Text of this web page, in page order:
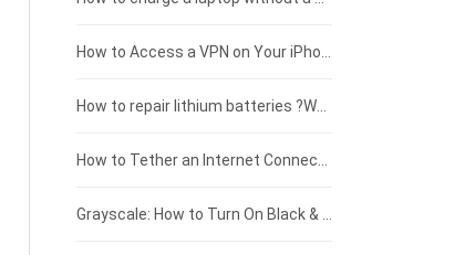
£125 - £100
£100 - £75
£75 - £50
£50 - £25